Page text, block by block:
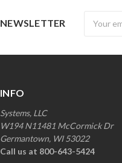
NEWSLETTER
INFO
Systems, LLC
W194 N11481 McCormick Dr
Germantown, WI 53022
Call us at 800-643-5424